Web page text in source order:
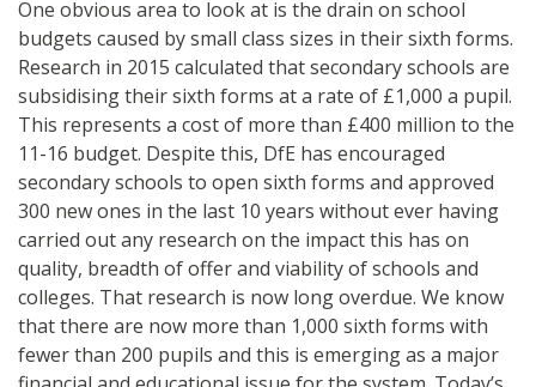
One obvious area to look at is the drain on school
budgets caused by small class sizes in their sixth forms.
Research in 2015 calculated that secondary schools are
subsidising their sixth forms at a rate of £1,000 a pupil.
This represents a cost of more than £400 million to the
11-16 budget. Despite this, DfE has encouraged
secondary schools to open sixth forms and approved
300 new ones in the last 10 years without ever having
carried out any research on the impact this has on
quality, breadth of offer and viability of schools and
colleges. That research is now long overdue. We know
that there are now more than 1,000 sixth forms with
fewer than 200 pupils and this is emerging as a major